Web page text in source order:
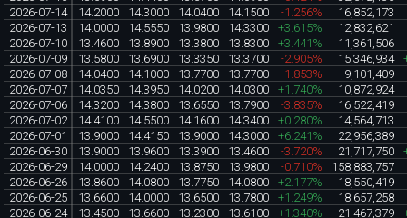
2026-07-14
14.2000 14.3000 14.0400 14.1500 -1.256%
16,852,173
2026-07-13
14.0000 14.5550 13.9800 14.3300 +3.615%
12,832,621
2026-07-10
13.4600 13.8900 13.3800 13.8300 +3.441%
11,361,506
2026-07-09
13.5800 13.6900 13.3350 13.3700 -2.905% 15,346,934
2026-07-08
14.0400 14.1000 13.7700 13.7700 -1.853%
9,101,409
2026-07-07
14.0350 14.3950 14.0200 14.0300 +1.740%
10,872,924
2026-07-06
14.3200 14.3800 13.6550 13.7900 -3.835%
16,522,419
2026-07-02
14.4100 14.5500 14.1600 14.3400 +0.280%
14,564,713
2026-07-01
13.9000 14.4150 13.9000 14.3000 +6.241%
22,956,389
2026-06-30
13.9000 13.9600 13.3900 13.4600 -3.720% 21,717,750
2026-06-29
14.0000 14.2400 13.8750 13.9800 -0.710%
158,883,757
2026-06-26
13.8600 14.0800 13.7750 14.0800 +2.177%
18,550,419
2026-06-25
13.6600 14.0000 13.6500 13.7800 +1.249%
18,657,258
2026-06-24
13.4500 13.6600 13.2300 13.6100 +1.340% 21,467,379